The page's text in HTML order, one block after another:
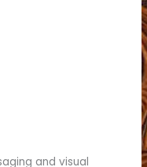
and visual